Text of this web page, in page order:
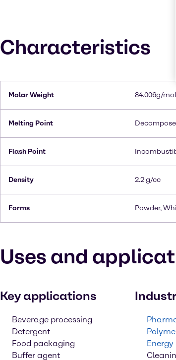
Characteristics
Molar Weight 84.006g/mol
Melting Point
Flash Point
Density 2.2 g/cc
Forms Powder,
Uses and
Key applications
Beverage processing
Detergent
Food packaging
Buffer agent
Energy